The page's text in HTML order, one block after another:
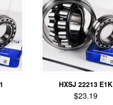
HXSJ 22213 E1K
$23.19